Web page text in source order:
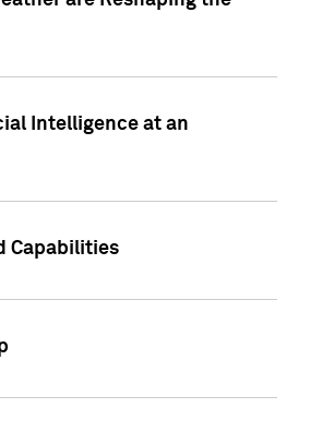
Intelligence at an
Capabilities